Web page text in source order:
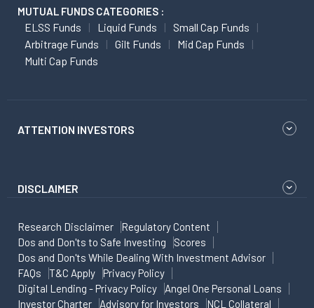
MUTUAL FUNDS CATEGORIES :
ELSS Funds Liquid Funds
Small Cap Funds
Arbitrage Funds
Gilt Funds
Mid Cap Funds
Multi Cap Funds
ATTENTION INVESTORS
DISCLAIMER
Research Disclaimer
Regulatory Content
Dos and Don'ts to Safe Investing
Scores
Dos and Don'ts While Dealing With Investment Advisor
FAQs
T&C Apply
Privacy Policy
Digital Lending - Privacy Policy
Angel One Personal Loans
Investor Charter
Advisory for Investors NCL Collateral